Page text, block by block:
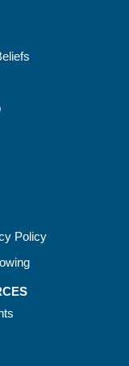
Policy